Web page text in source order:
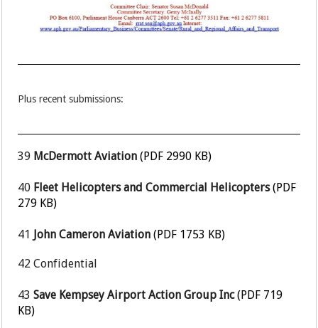
Plus recent submissions:
39 McDermott Aviation (PDF 2990 KB)
40 Fleet Helicopters and Commercial Helicopters(PDF
279 KB)
41 John Cameron Aviation(PDF 1753 KB)
42Confidential
43Save Kempsey Airport Action Group Inc(PDF 719
KB)